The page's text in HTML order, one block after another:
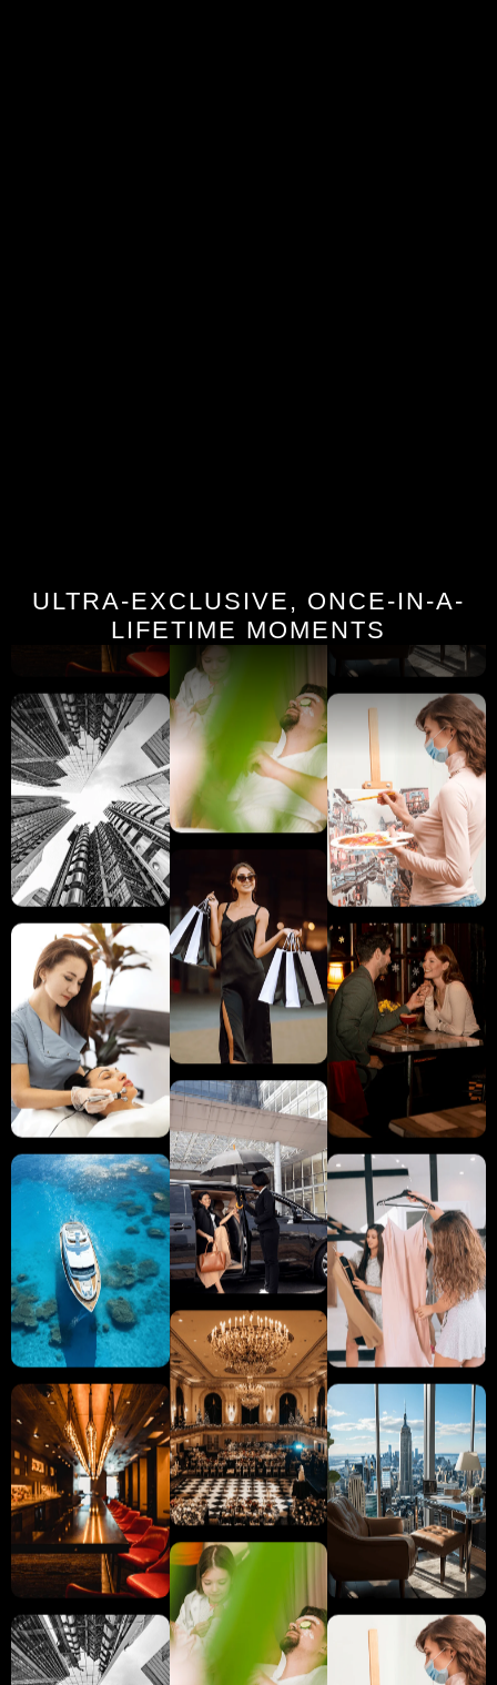
ULTRA-EXCLUSIVE, ONCE-IN-A-
LIFETIME MOMENTS